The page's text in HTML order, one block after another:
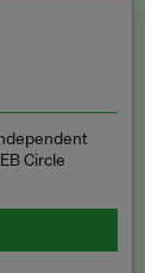
Circle